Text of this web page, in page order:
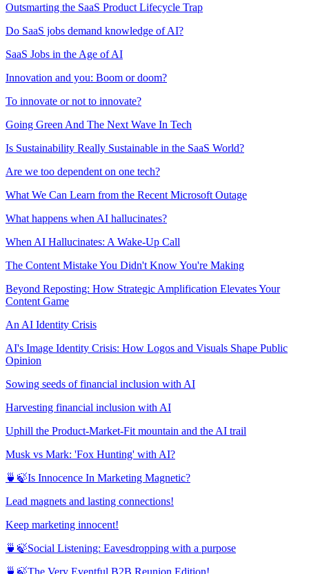
Outsmarting the SaaS Product Lifecycle Trap
Do SaaS jobs demand knowledge of AI?
SaaS Jobs in the Age of AI
Innovation and you: Boom or doom?
To innovate or not to innovate?
Going Green And The Next Wave In Tech
Is Sustainability Really Sustainable in the SaaS World?
Are we too dependent on one tech?
What We Can Learn from the Recent Microsoft Outage
What happens when AI hallucinates?
When AI Hallucinates: A Wake-Up Call
The Content Mistake You Didn't Know You're Making
Beyond Reposting: How Strategic Amplification Elevates Your
Content Game
An AI Identity Crisis
AI's Image Identity Crisis: How Logos and Visuals Shape Public
Opinion
Sowing seeds of financial inclusion with AI
Harvesting financial inclusion with AI
Uphill the Product-Market-Fit mountain and the AI trail
Musk vs Mark: 'Fox Hunting' with AI?
🍵🍃Is Innocence In Marketing Magnetic?
Lead magnets and lasting connections!
Keep marketing innocent!
🍵🍃Social Listening: Eavesdropping with a purpose
🍵🍃The Very Eventful B2B Reunion Edition!